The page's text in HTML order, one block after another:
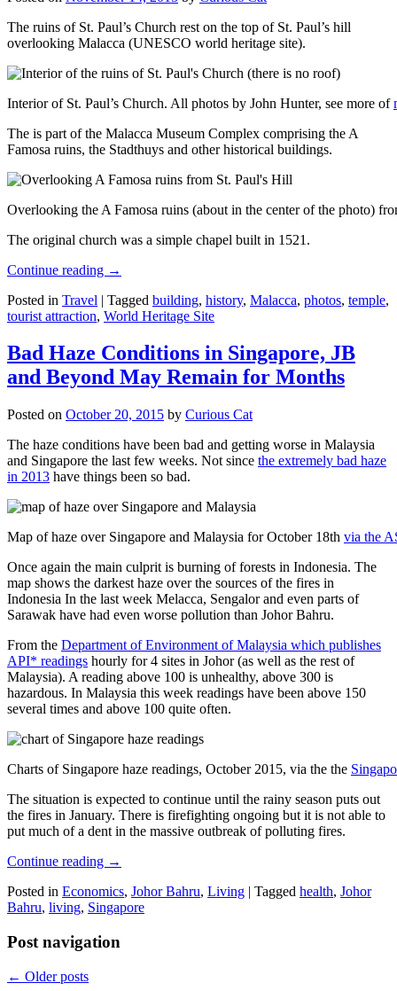
The ruins of St. Paul’s Church rest on the top of St. Paul’s hill
overlooking Malacca (UNESCO world heritage site).
Interior of St. Paul’s Church. All photos by John Hunter, see more of
The is part of the Malacca Museum Complex comprising the A
Famosa ruins, the Stadthuys and other historical buildings.
Overlooking the A Famosa ruins (about in the center of the photo)
The original church was a simple chapel built in 1521.
Continue reading →
Posted in Travel | Tagged building, history, Malacca, photos, temple,
tourist attraction, World Heritage Site
Bad Haze Conditions in Singapore, JB
and Beyond May Remain for Months
Posted on October 20, 2015 by Curious Cat
The haze conditions have been bad and getting worse in Malaysia
and Singapore the last few weeks. Not since the extremely bad haze
in 2013 have things been so bad.
Map of haze over Singapore and Malaysia for October 18th via the
Once again the main culprit is burning of forests in Indonesia. The
map shows the darkest haze over the sources of the fires in
Indonesia In the last week Melacca, Sengalor and even parts of
Sarawak have had even worse pollution than Johor Bahru.
From the Department of Environment of Malaysia which publishes
API* readings hourly for 4 sites in Johor (as well as the rest of
Malaysia). A reading above 100 is unhealthy, above 300 is
hazardous. In Malaysia this week readings have been above 150
several times and above 100 quite often.
Charts of Singapore haze readings, October 2015, via the the
The situation is expected to continue until the rainy season puts out
the fires in January. There is firefighting ongoing but it is not able to
put much of a dent in the massive outbreak of polluting fires.
Continue reading →
Posted in Economics, Johor Bahru, Living | Tagged health, Johor
Bahru, living, Singapore
Post navigation
← Older posts